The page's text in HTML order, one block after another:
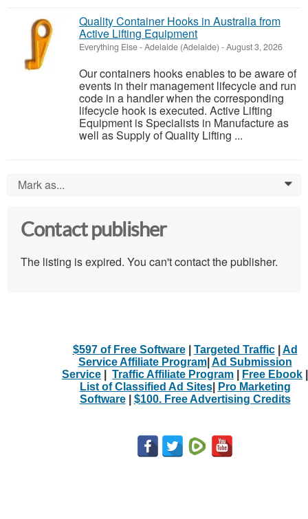
Quality Container Hooks in Australia from
Active Lifting Equipment
Everything Else-Adelaide (Adelaide) -August 3, 2026
Our containers hooks enables to be aware of
events in their management lifecycle and run
code in a handler when the corresponding
lifecycle hook is executed. Active Lifting
Equipment is Specialists in Manufacture as
well as Supply of Quality Lifting ...
Mark as... 0
Contact publisher
The listing is expired. You can't contact the publisher.
$597 of Free Software| Targeted Traffic| Ad
Service Affiliate Program| Ad Submission
Service
Traffic Affiliate Program Free Ebook
List of Classified Ad Sites|
Pro Marketing
Software| $100. Free Advertising Credits